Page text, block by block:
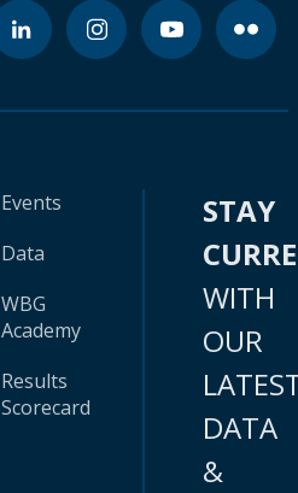
Events
Data
WBG
Academy
Results
Scorecard
STAY
WITH
OUR
DATA
&